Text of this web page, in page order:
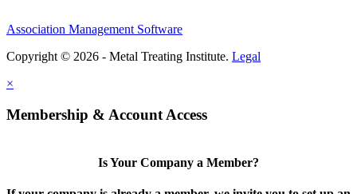
Association Management Software
Copyright © 2026 - Metal Treating Institute. Legal
×
Membership & Account Access
Is Your Company a Member?